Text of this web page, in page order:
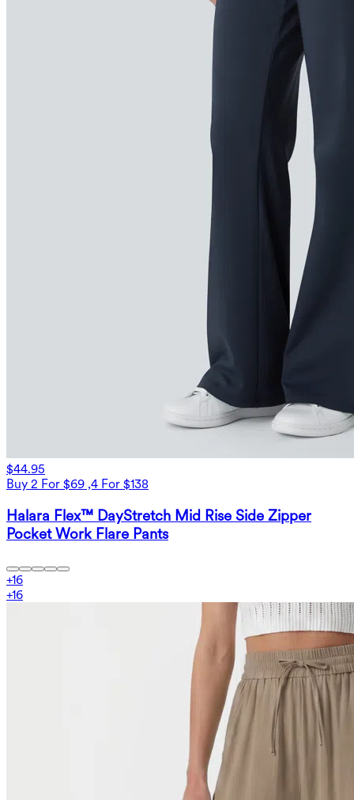
$44.95
Buy 2 For $69 ,4 For $138
Halara Flex™ DayStretch Mid Rise Side Zipper
Pocket Work Flare Pants
+16
+16